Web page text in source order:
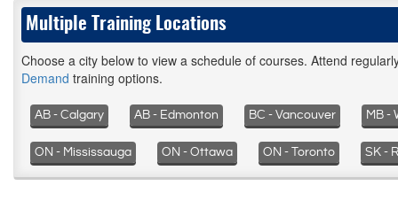
Multiple Training Locations
Choose a city below to view a schedule of courses. Attend
Demand training options.
AB - Calgary AB - Edmonton BC - Vancouver MB -
ON - Mississauga ON - Ottawa ON - Toronto SK -